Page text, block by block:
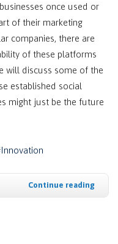
once used or
of their marketing
companies, there are
of these platforms
will discuss some of the
established social
might just be the future
Innovation
Continue reading